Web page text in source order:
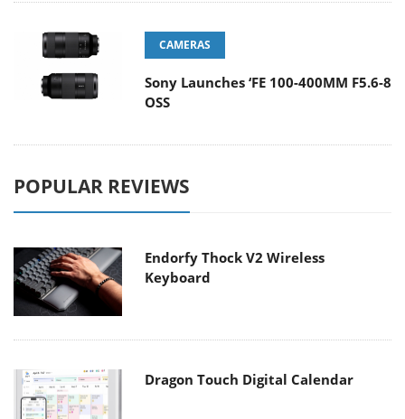
CAMERAS
Sony Launches ‘FE 100-400MM F5.6-8
OSS
POPULAR REVIEWS
Endorfy Thock V2 Wireless
Keyboard
Dragon Touch Digital Calendar